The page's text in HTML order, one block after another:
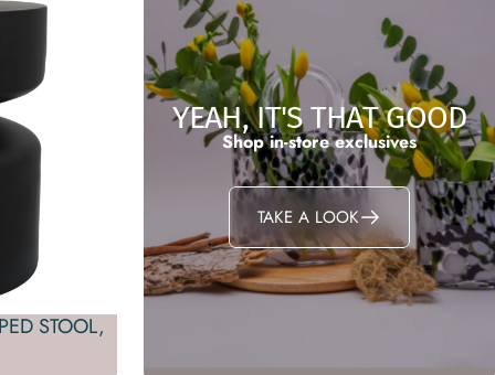
STOOL,
YEAH, IT'S THAT GOOD
Shop in-store exclusives
TAKE A LOOK